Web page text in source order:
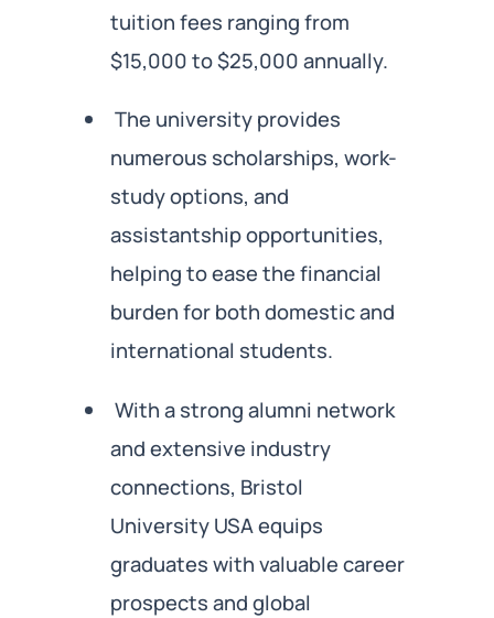
tuition fees ranging from
$15,000 to $25,000 annually.
The university provides
numerous scholarships, work-
study options, and
assistantship opportunities,
helping to ease the financial
burden for both domestic and
international students.
With a strong alumni network
and extensive industry
connections, Bristol
University USA equips
graduates with valuable career
prospects and global